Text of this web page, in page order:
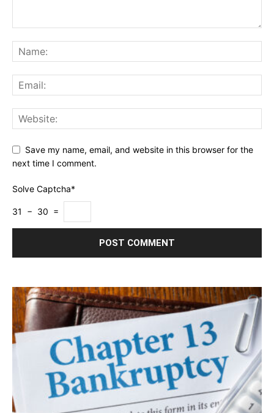
Save my name, email, and website in this browser for the
next time I comment.
Solve Captcha*
31 − 30 =